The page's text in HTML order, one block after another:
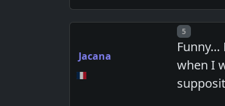
Jacana
Post number
5
Funny…
when I